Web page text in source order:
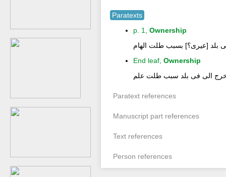
Paratexts
p. 1, Ownership
بلد [عيرى؟] بسبب طلت الهام
End leaf, Ownership
خرج الى فى بلد سبب طلت علم
Paratext references
Manuscript part references
Text references
Person references